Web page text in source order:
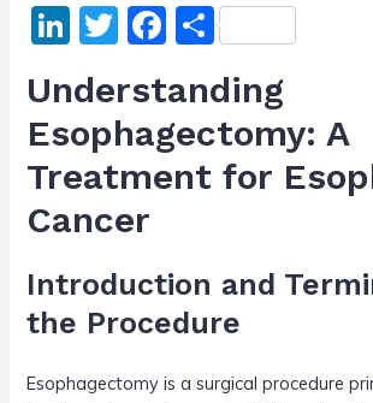
Li
n
k
e
dI
n
T
itt
er
F
c
e
b
k
S
h
ar
e
Understanding
Esophagectomy: A
Treatment for
Cancer
Introduction and
the Procedure
Esophagectomy is a surgical procedure